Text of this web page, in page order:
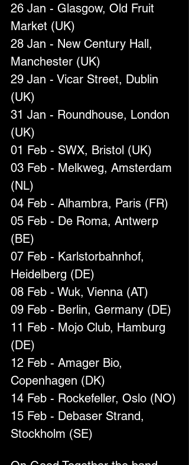
26 Jan - Glasgow, Old Fruit
Market (UK)
28 Jan - New Century Hall,
Manchester (UK)
29 Jan - Vicar Street, Dublin
(UK)
31 Jan - Roundhouse, London
(UK)
01 Feb - SWX, Bristol (UK)
03 Feb - Melkweg, Amsterdam
(NL)
04 Feb - Alhambra, Paris (FR)
05 Feb - De Roma, Antwerp
(BE)
07 Feb - Karlstorbahnhof,
Heidelberg (DE)
08 Feb - Wuk, Vienna (AT)
09 Feb - Berlin, Germany (DE)
11 Feb - Mojo Club, Hamburg
(DE)
12 Feb - Amager Bio,
Copenhagen (DK)
14 Feb - Rockefeller, Oslo (NO)
15 Feb - Debaser Strand,
Stockholm (SE)